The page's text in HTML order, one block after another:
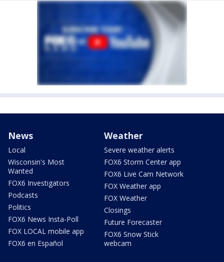
News
Local
Wisconsin's Most
Wanted
FOX6 Investigators
Podcasts
Politics
FOX6 News Insta-Poll
FOX LOCAL mobile app
FOX6 en Español
Weather
Severe weather alerts
FOX6 Storm Center app
FOX6 Live Cam Network
FOX Weather app
FOX Weather
Closings
Future Forecaster
FOX6 Snow Stick
webcam